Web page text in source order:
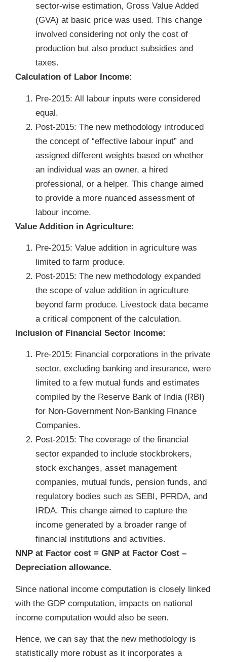
sector-wise estimation, Gross Value Added
(GVA) at basic price was used. This change
involved considering not only the cost of
production but also product subsidies and
taxes.
Calculation of Labor Income:
Pre-2015: All labour inputs were considered
equal.
Post-2015: The new methodology introduced
the concept of “effective labour input” and
assigned different weights based on whether
an individual was an owner, a hired
professional, or a helper. This change aimed
to provide a more nuanced assessment of
labour income.
Value Addition in Agriculture:
Pre-2015: Value addition in agriculture was
limited to farm produce.
Post-2015: The new methodology expanded
the scope of value addition in agriculture
beyond farm produce. Livestock data became
a critical component of the calculation.
Inclusion of Financial Sector Income:
Pre-2015: Financial corporations in the private
sector, excluding banking and insurance, were
limited to a few mutual funds and estimates
compiled by the Reserve Bank of India (RBI)
for Non-Government Non-Banking Finance
Companies.
Post-2015: The coverage of the financial
sector expanded to include stockbrokers,
stock exchanges, asset management
companies, mutual funds, pension funds, and
regulatory bodies such as SEBI, PFRDA, and
IRDA. This change aimed to capture the
income generated by a broader range of
financial institutions and activities.
NNP at Factor cost = GNP at Factor Cost –
Depreciation allowance.
Since national income computation is closely linked
with the GDP computation, impacts on national
income computation would also be seen.
Hence, we can say that the new methodology is
statistically more robust as it incorporates a